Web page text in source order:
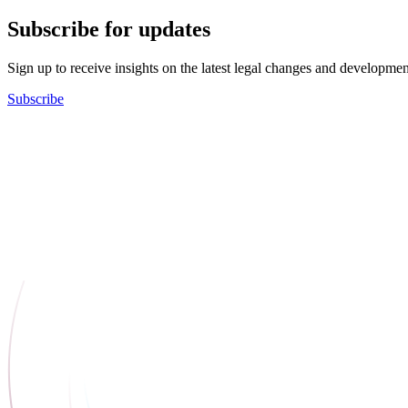
Subscribe for updates
Sign up to receive insights on the latest legal changes and
Subscribe